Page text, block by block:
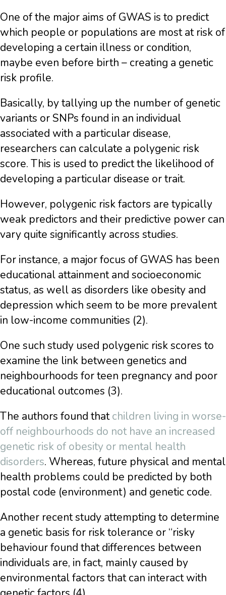
One of the major aims of GWAS is to predict
which people or populations are most at risk of
developing a certain illness or condition,
maybe even before birth – creating a genetic
risk profile.
Basically, by tallying up the number of genetic
variants or SNPs found in an individual
associated with a particular disease,
researchers can calculate a polygenic risk
score. This is used to predict the likelihood of
developing a particular disease or trait.
However, polygenic risk factors are typically
weak predictors and their predictive power can
vary quite significantly across studies.
For instance, a major focus of GWAS has been
educational attainment and socioeconomic
status, as well as disorders like obesity and
depression which seem to be more prevalent
in low-income communities (2).
One such study used polygenic risk scores to
examine the link between genetics and
neighbourhoods for teen pregnancy and poor
educational outcomes (3).
The authors found thatchildren living in worse-
off neighbourhoods do not have an increased
genetic risk of obesity or mental health
disorders. Whereas, future physical and mental
health problems could be predicted by both
postal code (environment) and genetic code.
Another recent study attempting to determine
a genetic basis for risk tolerance or “risky
behaviour found that differences between
individuals are, in fact, mainly caused by
environmental factors that can interact with